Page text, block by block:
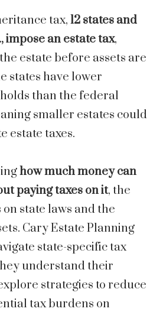
tax, 12 states and
impose an estate tax,
estate before assets are
states have lower
than the federal
smaller estates could
estate taxes.
how much money can
paying taxes on it, the
state laws and the
Cary Estate Planning
state-specific tax
understand their
strategies to reduce
tax burdens on